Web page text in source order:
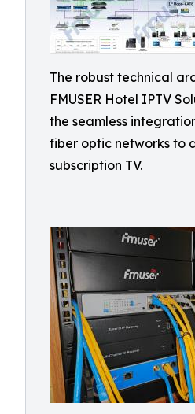
The robust technical
FMUSER Hotel IPTV
the seamless
fiber optic networks to
subscription TV.